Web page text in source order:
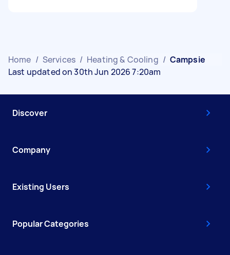
Home / Services / Heating & Cooling / Campsie
Last updated on 30th Jun 2026 7:20am
Discover
Company
Existing Users
Popular Categories